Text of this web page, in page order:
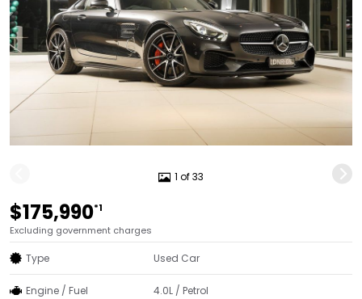
1 of 33
$175,990*1
Excluding government charges
Type Used Car
Engine / Fuel 4.0L / Petrol